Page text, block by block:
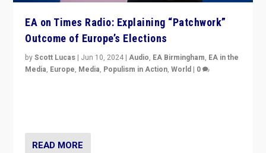
EA on Times Radio: Explaining “Patchwork”
Outcome of Europe’s Elections
byScott Lucas | Jun 10, 2024 |Audio, EA Birmingham, EA in the
Media, Europe, Media, Populism in Action,World | 0
READ MORE